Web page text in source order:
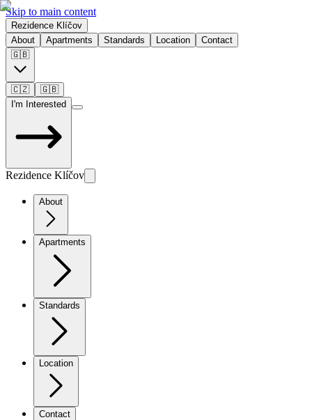
Skip to main content
Rezidence Klíčov
About
Apartments Standards Location
Contact
🇬🇧
🇨🇿
🇬🇧
I'm Interested
Rezidence Klíčov
About
Apartments
Standards
Location
Contact